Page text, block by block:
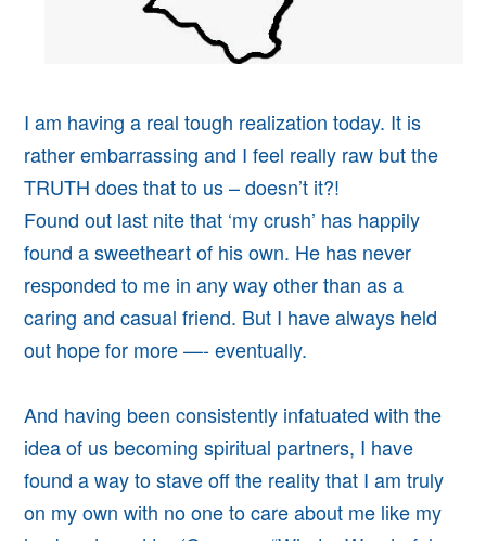
I am having a real tough realization today. It is
rather embarrassing and I feel really raw but the
TRUTH does that to us – doesn’t it?!
Found out last nite that ‘my crush’ has happily
found a sweetheart of his own. He has never
responded to me in any way other than as a
caring and casual friend. But I have always held
out hope for more —- eventually.
And having been consistently infatuated with the
idea of us becoming spiritual partners, I have
found a way to stave off the reality that I am truly
on my own with no one to care about me like my